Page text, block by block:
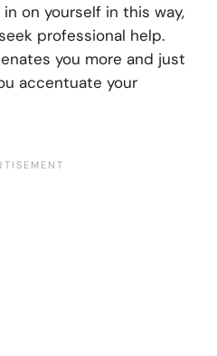
on yourself in this way,
professional help.
you more and just
accentuate your